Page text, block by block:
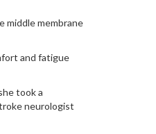
middle membrane
and fatigue
took a
neurologist